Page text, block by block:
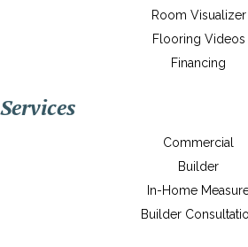
Room Visualizer
Flooring Videos
Financing
Services
Commercial
Builder
In-Home
Builder